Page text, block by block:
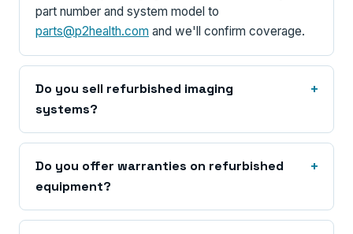
part number and system model to
parts@p2health.com and we'll confirm coverage.
Do you sell refurbished imaging
systems?
Do you offer warranties on refurbished
equipment?